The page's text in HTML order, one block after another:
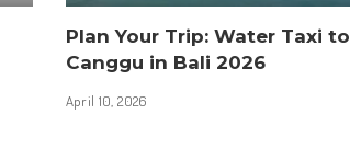
Plan Your Trip: Water Taxi to
Canggu in Bali 2026
April 10, 2026